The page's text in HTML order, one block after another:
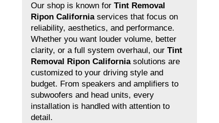
Our shop is known for Tint Removal
Ripon Californiaservices that focus on
reliability, aesthetics, and performance.
Whether you want louder volume, better
clarity, or a full system overhaul, our Tint
Removal Ripon Californiasolutions are
customized to your driving style and
budget. From speakers and amplifiers to
subwoofers and head units, every
installation is handled with attention to
detail.